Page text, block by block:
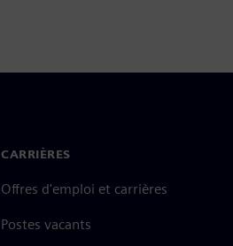
CARRIÈRES
Offres d'emploi et carrières
Postes vacants